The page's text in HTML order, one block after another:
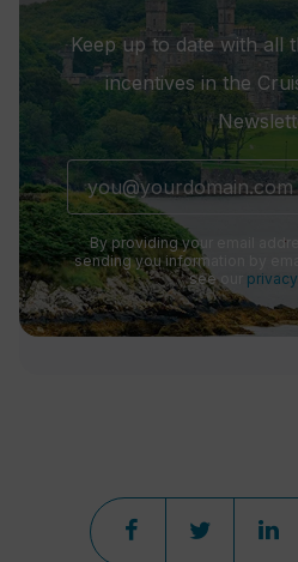
Keep up to date with all
incentives in the
By providing your email
sending you information by
see our